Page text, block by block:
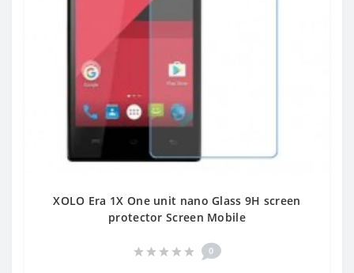
XOLO Era 1X One unit nano Glass 9H screen
protector Screen Mobile
0